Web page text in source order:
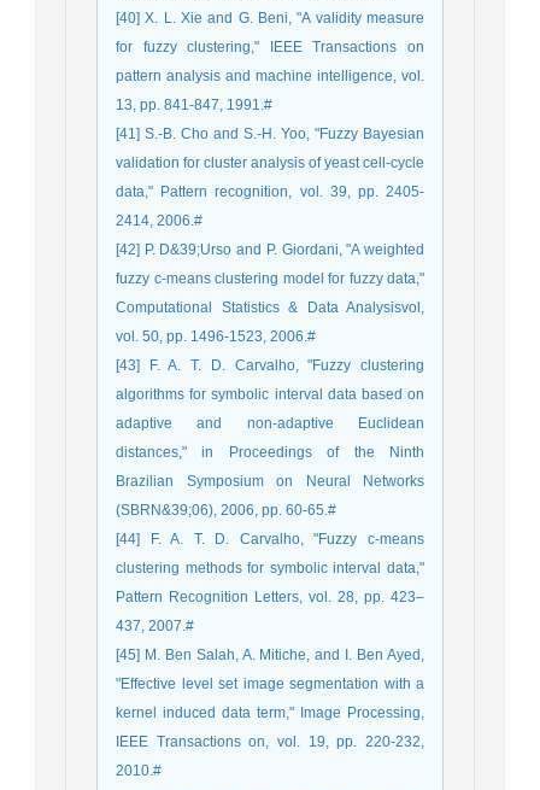
[40] X. L. Xie and G. Beni, "A validity measure
for fuzzy clustering," IEEE Transactions on
pattern analysis and machine intelligence, vol.
13, pp. 841-847, 1991.#
[41] S.-B. Cho and S.-H. Yoo, "Fuzzy Bayesian
validation for cluster analysis of yeast cell-cycle
data," Pattern recognition, vol. 39, pp. 2405-
2414, 2006.#
[42] P. D&39;Urso and P. Giordani, "A weighted
fuzzy c-means clustering model for fuzzy data,"
Computational Statistics & Data Analysisvol,
vol. 50, pp. 1496-1523, 2006.#
[43] F. A. T. D. Carvalho, "Fuzzy clustering
algorithms for symbolic interval data based on
adaptive and non-adaptive Euclidean
distances," in Proceedings of the Ninth
Brazilian Symposium on Neural Networks
(SBRN&39;06), 2006, pp. 60-65.#
[44] F. A. T. D. Carvalho, "Fuzzy c-means
clustering methods for symbolic interval data,"
Pattern Recognition Letters, vol. 28, pp. 423–
437, 2007.#
[45] M. Ben Salah, A. Mitiche, and I. Ben Ayed,
"Effective level set image segmentation with a
kernel induced data term," Image Processing,
IEEE Transactions on, vol. 19, pp. 220-232,
2010.#